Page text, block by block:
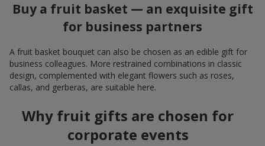
Buy a fruit basket — an exquisite gift
for business partners
A fruit basket bouquet can also be chosen as an edible gift for
business colleagues. More restrained combinations in classic
design, complemented with elegant flowers such as roses,
callas, and gerberas, are suitable here.
Why fruit gifts are chosen for
corporate events